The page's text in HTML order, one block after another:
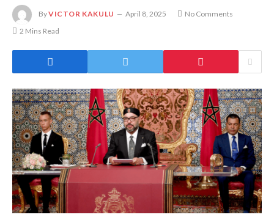
ByVICTOR KAKULU April 8, 2025
No Comments
2 Mins Read